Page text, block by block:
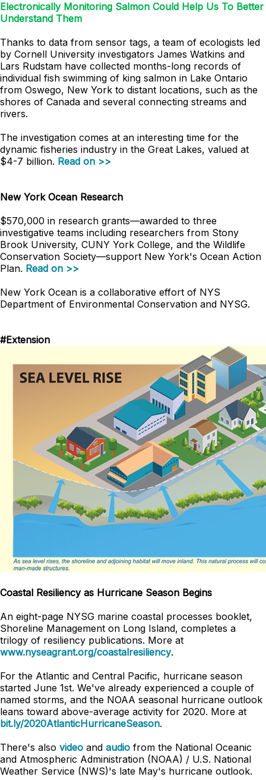
Electronically Monitoring Salmon Could Help Us To Better
Understand Them
Thanks to data from sensor tags, a team of ecologists led
by Cornell University investigators James Watkins and
Lars Rudstam have collected months-long records of
individual fish swimming of king salmon in Lake Ontario
from Oswego, New York to distant locations, such as the
shores of Canada and several connecting streams and
rivers.
The investigation comes at an interesting time for the
dynamic fisheries industry in the Great Lakes, valued at
$4-7 billion. Read on >>
New York Ocean Research
$570,000 in research grants—awarded to three
investigative teams including researchers from Stony
Brook University, CUNY York College, and the Wildlife
Conservation Society—support New York's Ocean Action
Plan. Read on >>
New York Ocean is a collaborative effort of NYS
Department of Environmental Conservation and NYSG.
#Extension
Coastal Resiliency as Hurricane Season Begins
An eight-page NYSG marine coastal processes booklet,
Shoreline Management on Long Island, completes a
trilogy of resiliency publications. More at
www.nyseagrant.org/coastalresiliency.
For the Atlantic and Central Pacific, hurricane season
started June 1st. We've already experienced a couple of
named storms, and the NOAA seasonal hurricane outlook
leans toward above-average activity for 2020. More at
bit.ly/2020AtlanticHurricaneSeason.
There's also video and audio from the National Oceanic
and Atmospheric Administration (NOAA) / U.S. National
Weather Service (NWS)'s late May's hurricane outlook.